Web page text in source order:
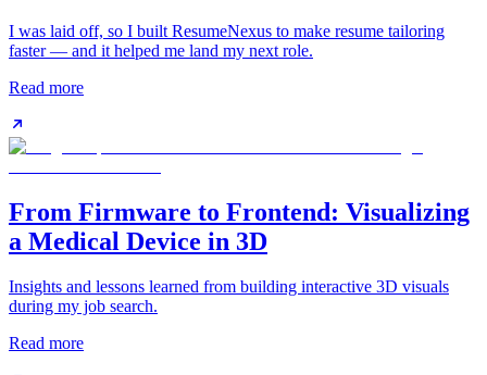
I was laid off, so I built ResumeNexus to make resume tailoring
faster — and it helped me land my next role.
Read more
From Firmware to Frontend: Visualizing
a Medical Device in 3D
Insights and lessons learned from building interactive 3D visuals
during my job search.
Read more